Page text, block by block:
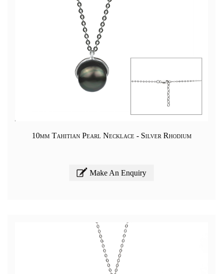
10mm Tahitian Pearl Necklace - Silver Rhodium
Make An Enquiry